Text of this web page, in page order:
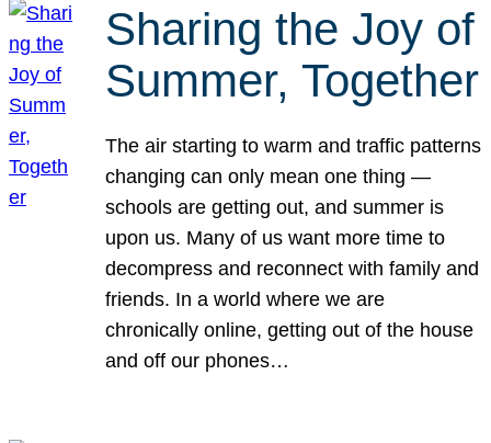
Sharing the Joy of
Summer, Together
The air starting to warm and traffic patterns
changing can only mean one thing —
schools are getting out, and summer is
upon us. Many of us want more time to
decompress and reconnect with family and
friends. In a world where we are
chronically online, getting out of the house
and off our phones…